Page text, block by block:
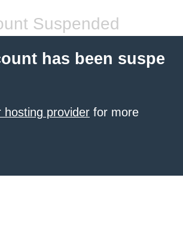
Suspended
has been suspe
hosting provider for more